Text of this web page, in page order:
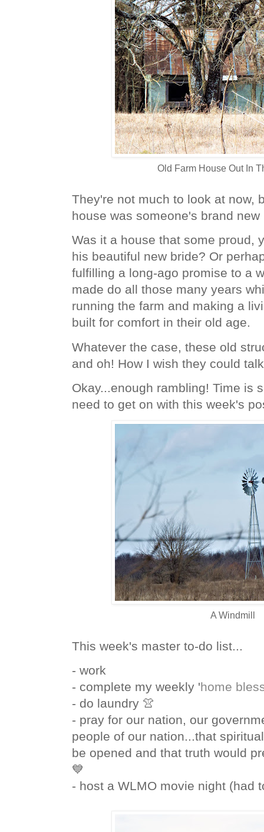
Old Farm House Out In
They're not much to look at now,
house was someone's brand new
Was it a house that some proud,
his beautiful new bride? Or
fulfilling a long-ago promise to a
made do all those many years
running the farm and making a
built for comfort in their old age.
Whatever the case, these old
and oh! How I wish they could
Okay...enough rambling! Time is
need to get on with this week's
A Windmill
This week's master to-do list...
- work
- complete my weekly 'home
- do laundry 👚
- pray for our nation, our
people of our nation...that
be opened and that truth would
💙
- host a WLMO movie night (had